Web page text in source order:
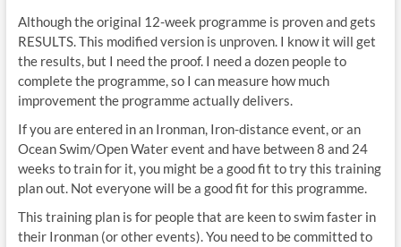
Although the original 12-week programme is proven and gets
RESULTS. This modified version is unproven. I know it will get
the results, but I need the proof. I need a dozen people to
complete the programme, so I can measure how much
improvement the programme actually delivers.
If you are entered in an Ironman, Iron-distance event, or an
Ocean Swim/Open Water event and have between 8 and 24
weeks to train for it, you might be a good fit to try this training
plan out. Not everyone will be a good fit for this programme.
This training plan is for people that are keen to swim faster in
their Ironman (or other events). You need to be committed to